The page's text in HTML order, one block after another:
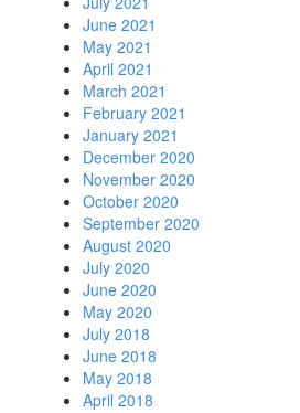
June 2021
May 2021
April 2021
March 2021
February 2021
January 2021
December 2020
November 2020
October 2020
September 2020
August 2020
July 2020
June 2020
May 2020
July 2018
June 2018
May 2018
April 2018